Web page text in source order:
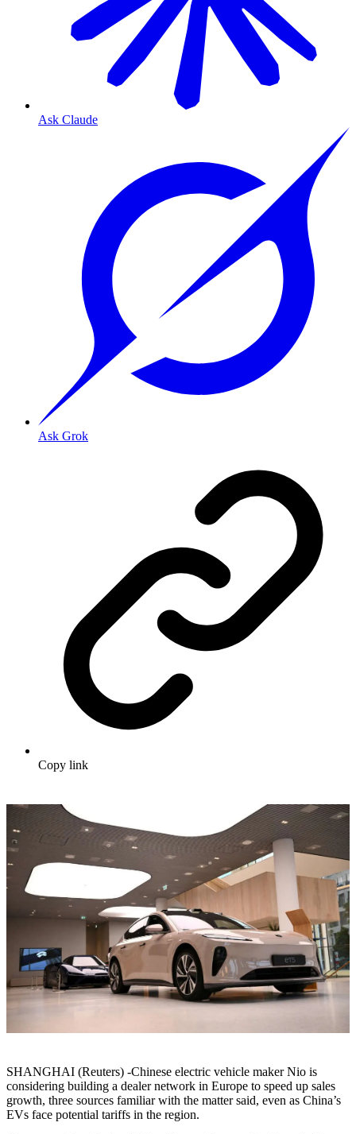
Ask Claude
Ask Grok
Copy link
SHANGHAI (Reuters) -Chinese electric vehicle maker Nio is
considering building a dealer network in Europe to speed up sales
growth, three sources familiar with the matter said, even as China’s
EVs face potential tariffs in the region.